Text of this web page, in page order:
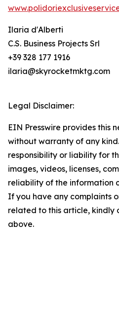
Ilaria d'Alberti
C.S. Business Projects Srl
+39 328 177 1916
ilaria@skyrocketmktg.com
Legal Disclaimer:
EIN Presswire provides this
without warranty of any
responsibility or liability for
images, videos, licenses,
reliability of the information
If you have any complaints
related to this article, kindly
above.